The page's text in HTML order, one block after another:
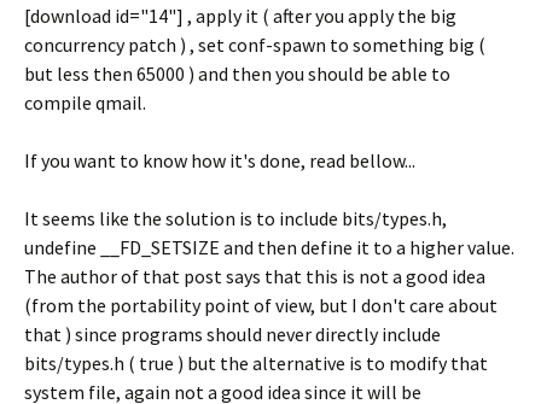
[download id="14"] , apply it ( after you apply the big
concurrency patch ) , set conf-spawn to something big (
but less then 65000 ) and then you should be able to
compile qmail.
If you want to know how it's done, read bellow...
It seems like the solution is to include bits/types.h,
undefine __FD_SETSIZE and then define it to a higher value.
The author of that post says that this is not a good idea
(from the portability point of view, but I don't care about
that ) since programs should never directly include
bits/types.h ( true ) but the alternative is to modify that
system file, again not a good idea since it will be